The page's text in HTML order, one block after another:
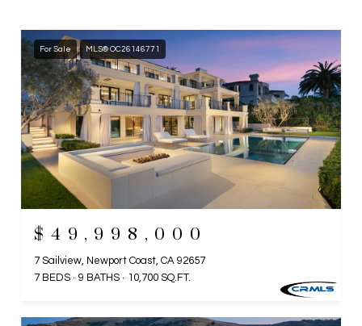
For Sale MLS® OC26146771
$49,998,000
7 Sailview, Newport Coast, CA 92657
7 BEDS
9 BATHS 10,700 SQ.FT.